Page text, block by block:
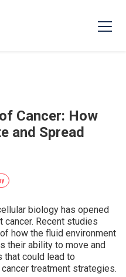
Cancer: How
and Spread
biology has opened
cancer. Recent studies
how the fluid environment
their ability to move and
could lead to
treatment strategies.